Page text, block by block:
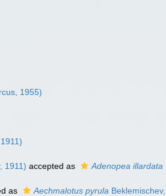
1955)
1911) accepted as Adenopea illardata
as Aechmalotus pyrula